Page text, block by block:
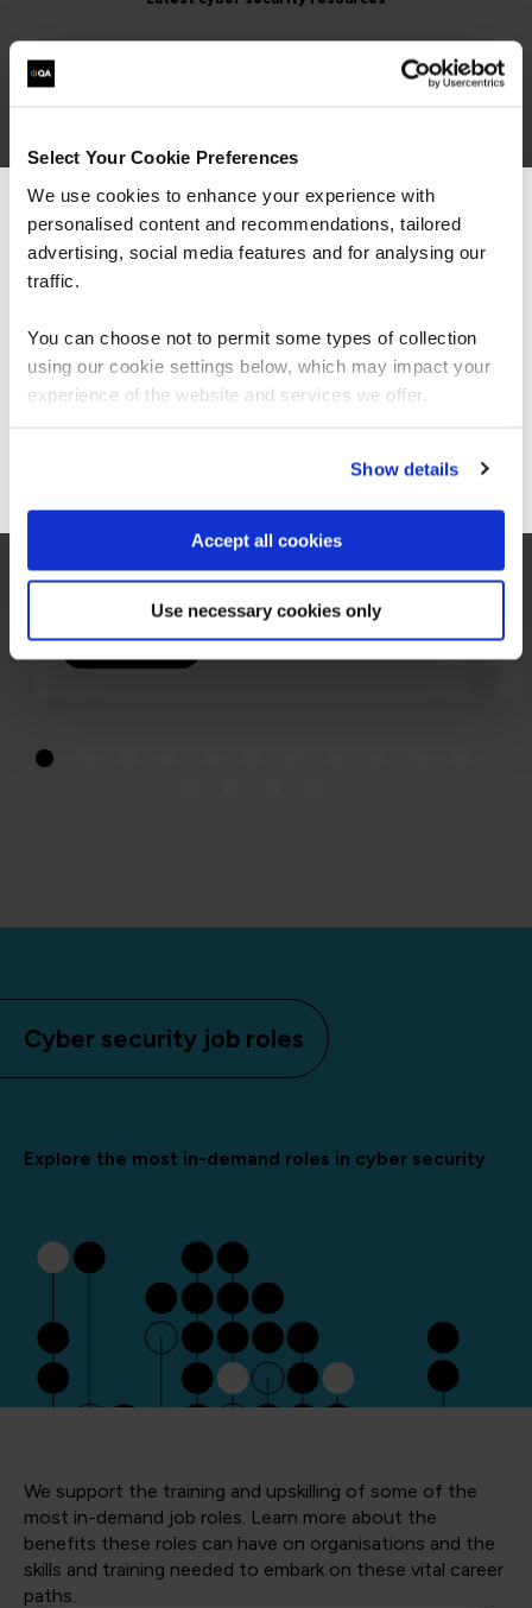
Select Your Cookie Preferences
We use cookies to enhance your experience with
personalised content and recommendations, tailored
advertising, social media features and for analysing our
traffic.
You can choose not to permit some types of collection
using our cookie settings below, which may impact your
experience of the website and services we offer.
Show details
Accept all cookies
Use necessary cookies only
ISO 42001 - Balancing AI
Speed & Safety
ISO 42001 is the world’s first certifiable AI
management system standard, a playbook
Richard Beck
19 Aug 2025
Read more
Cyber security job roles
Explore the most in-demand roles in cyber security
We support the training and upskilling of some of the
most in-demand job roles. Learn more about the
benefits these roles can have on organisations and the
skills and training needed to embark on these vital career
paths.
We can see you're visiting from the
Americas.
For the most relevant content, switch to our
Stay on Global site